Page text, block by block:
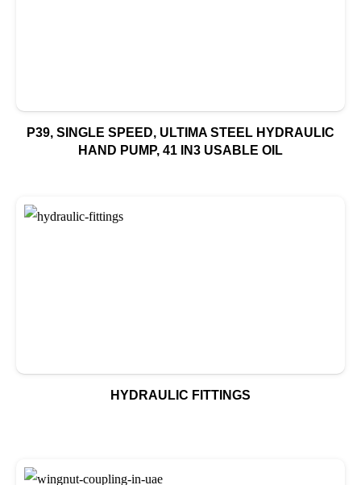
P39, SINGLE SPEED, ULTIMA STEEL HYDRAULIC
HAND PUMP, 41 IN3 USABLE OIL
HYDRAULIC FITTINGS